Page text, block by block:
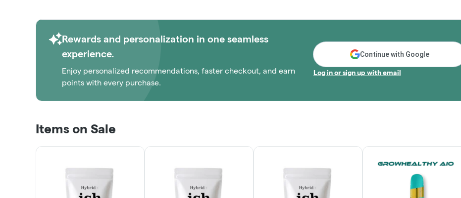
Rewards and personalization in one seamless
experience.
Enjoy personalized recommendations, faster checkout, and earn
points with every purchase.
Continue with Google
Log in or sign up with email
Items on Sale